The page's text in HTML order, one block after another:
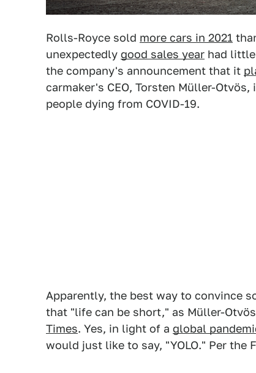
Rolls-Royce sold more cars in 2021
unexpectedly good sales year had
the company's announcement that it
carmaker's CEO, Torsten Müller-
people dying from COVID-19.
Apparently, the best way to convince
that "life can be short," as Müller-
Times. Yes, in light of a global
would just like to say, "YOLO." Per the